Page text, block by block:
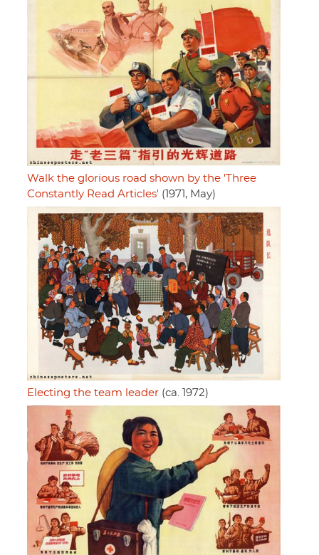
Walk the glorious road shown by the 'Three
Constantly Read Articles' (1971, May)
Electing the team leader (ca. 1972)